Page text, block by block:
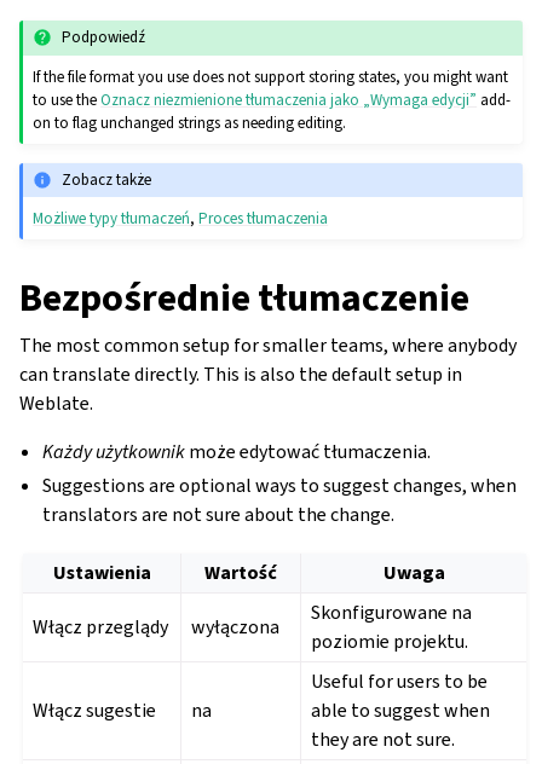
Podpowiedź
If the file format you use does not support storing states, you might want
to use theOznacz niezmienione tłumaczenia jako „Wymaga edycji” add-
on to flag unchanged strings as needing editing.
Zobacz także
Możliwe typy tłumaczeń,Proces tłumaczenia
Bezpośrednie tłumaczenie
The most common setup for smaller teams, where anybody
can translate directly. This is also the default setup in
Weblate.
Każdy użytkownikmoże edytować tłumaczenia.
Suggestions are optional ways to suggest changes, when
translators are not sure about the change.
Ustawienia Wartość Uwaga
Włącz przeglądy wyłączona
Skonfigurowane na
poziomie projektu.
Włącz sugestie na
Useful for users to be
able to suggest when
they are not sure.